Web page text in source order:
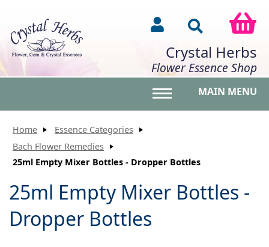
Crystal Herbs
Flower Essence Shop
MAIN MENU
Home
Essence Categories
Bach Flower Remedies
25ml Empty Mixer Bottles - Dropper Bottles
25ml Empty Mixer Bottles -
Dropper Bottles